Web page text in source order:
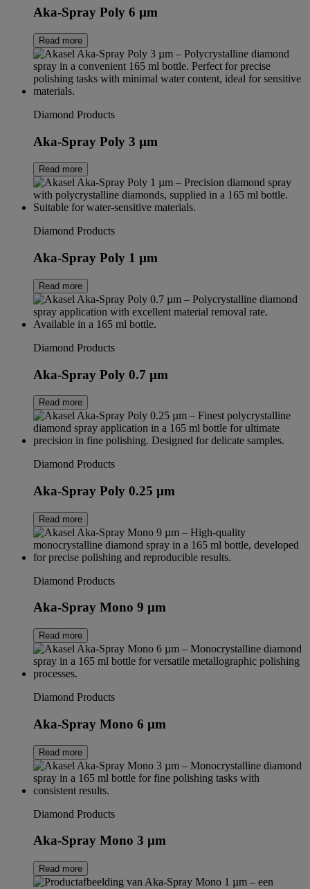
Aka-Spray Poly 6 µm
Read more
Diamond Products
Aka-Spray Poly 3 µm
Read more
Diamond Products
Aka-Spray Poly 1 µm
Read more
Diamond Products
Aka-Spray Poly 0.7 µm
Read more
Diamond Products
Aka-Spray Poly 0.25 µm
Read more
Diamond Products
Aka-Spray Mono 9 µm
Read more
Diamond Products
Aka-Spray Mono 6 µm
Read more
Diamond Products
Aka-Spray Mono 3 µm
Read more